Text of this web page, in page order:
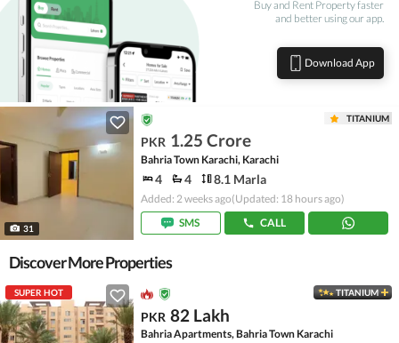
Buy and Rent Property faster
and better using our app.
Download App
31
TITANIUM
PKR 1.25 Crore
Bahria Town Karachi, Karachi
4 4 8.1 Marla
Added: 2 weeks ago(Updated: 18 hours ago)
SMS
CALL
Discover More Properties
SUPER HOT TITANIUM
PKR 82 Lakh
Bahria Apartments, Bahria Town Karachi